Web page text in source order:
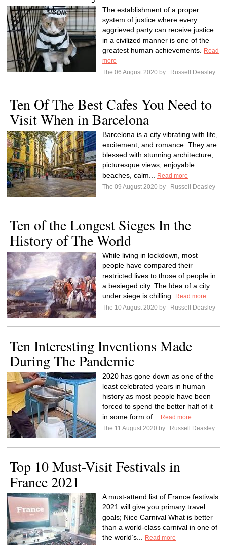
The establishment of a proper
system of justice where every
aggrieved party can receive justice
in a civilized manner is one of the
greatest human achievements.
Read
more
The 06 August 2020 by
Russell Deasley
Ten Of The Best Cafes You Need to
Visit When in Barcelona
Barcelona is a city vibrating with life,
excitement, and romance. They are
blessed with stunning architecture,
picturesque views, enjoyable
beaches, calm...
Read more
The 09 August 2020 by
Russell Deasley
Ten of the Longest Sieges In the
History of The World
While living in lockdown, most
people have compared their
restricted lives to those of people in
a besieged city. The Idea of a city
under siege is chilling.
Read more
The 10 August 2020 by
Russell Deasley
Ten Interesting Inventions Made
During The Pandemic
2020 has gone down as one of the
least celebrated years in human
history as most people have been
forced to spend the better half of it
in some form of...
Read more
The 11 August 2020 by
Russell Deasley
Top 10 Must-Visit Festivals in
France 2021
A must-attend list of France festivals
2021 will give you primary travel
goals; Nice Carnival What is better
than a world-class carnival in one of
the world’s...
Read more